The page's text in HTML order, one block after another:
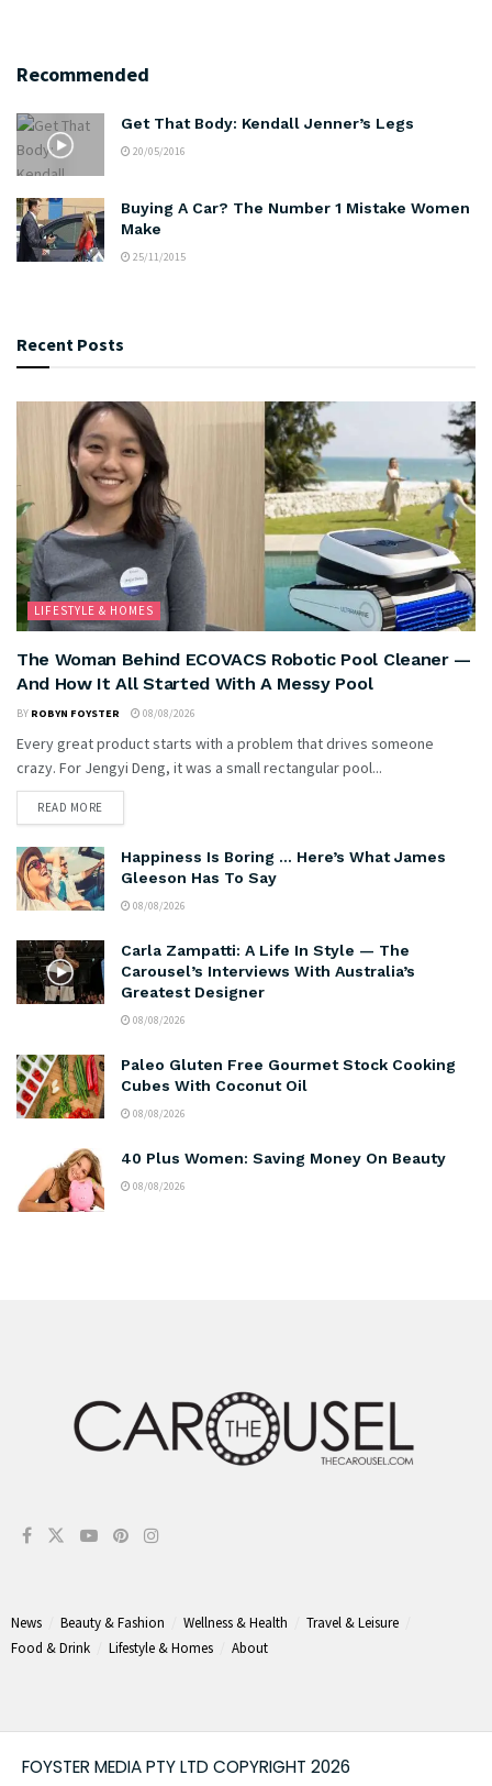
Recommended
Get That Body: Kendall Jenner’s Legs
20/05/2016
Buying A Car? The Number 1 Mistake Women
Make
25/11/2015
Recent Posts
LIFESTYLE & HOMES
The Woman Behind ECOVACS Robotic Pool Cleaner —
And How It All Started With A Messy Pool
BY ROBYN FOYSTER 08/08/2026
Every great product starts with a problem that drives someone
crazy. For Jengyi Deng, it was a small rectangular pool...
READ MORE
Happiness Is Boring … Here’s What James
Gleeson Has To Say
08/08/2026
Carla Zampatti: A Life In Style — The
Carousel’s Interviews With Australia’s
Greatest Designer
08/08/2026
Paleo Gluten Free Gourmet Stock Cooking
Cubes With Coconut Oil
08/08/2026
40 Plus Women: Saving Money On Beauty
08/08/2026
News Beauty & Fashion Wellness & Health
Travel & Leisure
Food & Drink
Lifestyle & Homes About
FOYSTER MEDIA PTY LTD COPYRIGHT 2026